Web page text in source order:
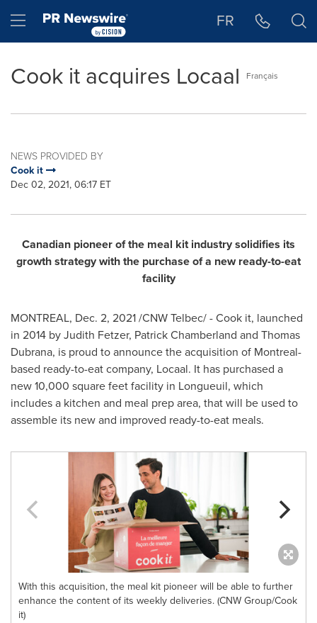
Hamburger menu FR
Cook it acquires Locaal Français
NEWS PROVIDED BY
Cook it
Dec 02, 2021, 06:17 ET
Canadian pioneer of the meal kit industry solidifies its
growth strategy with the purchase of a new ready-to-eat
facility
MONTREAL, Dec. 2, 2021/CNW Telbec/ - Cook it, launched
in 2014 byJudith Fetzer, Patrick Chamberland and Thomas
Dubrana, is proud to announce the acquisition of Montreal-
based ready-to-eat company, Locaal. It has purchased a
new 10,000 square feet facility in Longueuil, which
includes a kitchen and meal prep area, that will be used to
assemble its new and improved ready-to-eat meals.
With this acquisition, the meal kit pioneer will be able to further
enhance the content of its weekly deliveries. (CNW Group/Cook
it)